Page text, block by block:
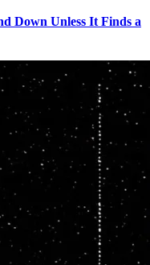
Down Unless It Finds a